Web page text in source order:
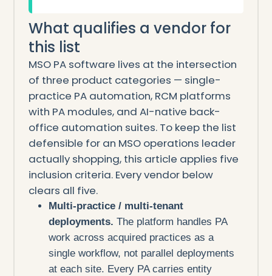
What qualifies a vendor for
this list
MSO PA software lives at the intersection
of three product categories — single-
practice PA automation, RCM platforms
with PA modules, and AI-native back-
office automation suites. To keep the list
defensible for an MSO operations leader
actually shopping, this article applies five
inclusion criteria. Every vendor below
clears all five.
Multi-practice / multi-tenant
deployments. The platform handles PA
work across acquired practices as a
single workflow, not parallel deployments
at each site. Every PA carries entity